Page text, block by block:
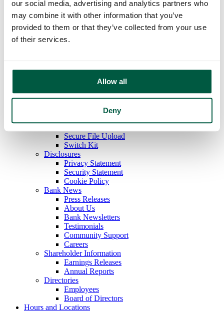
our social media, advertising and analytics partners who
may combine it with other information that you’ve
provided to them or that they’ve collected from your use
of their services.
Allow all
Deny
Payments & Disbursements
Collection Deposits
Other Services
Additional Services
E-Statements
Check Positive Pay
Digital Wallet
Tools
Secure File Upload
Switch Kit
Disclosures
Privacy Statement
Security Statement
Cookie Policy
Bank News
Press Releases
About Us
Bank Newsletters
Testimonials
Community Support
Careers
Shareholder Information
Earnings Releases
Annual Reports
Directories
Employees
Board of Directors
Hours and Locations